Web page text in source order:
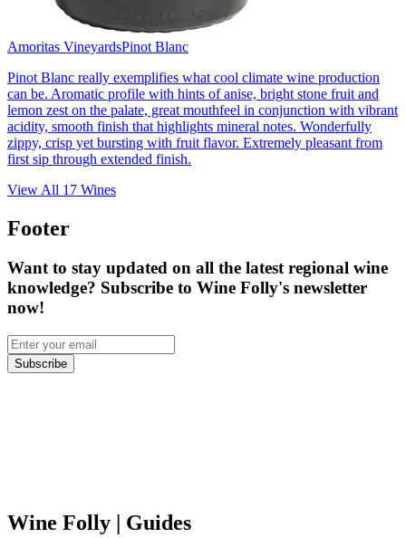
Amoritas VineyardsPinot Blanc
Pinot Blanc really exemplifies what cool climate wine production
can be. Aromatic profile with hints of anise, bright stone fruit and
lemon zest on the palate, great mouthfeel in conjunction with vibrant
acidity, smooth finish that highlights mineral notes. Wonderfully
zippy, crisp yet bursting with fruit flavor. Extremely pleasant from
first sip through extended finish.
View All 17 Wines
Footer
Want to stay updated on all the latest regional wine
knowledge? Subscribe to Wine Folly's newsletter
now!
Subscribe
Wine Folly | Guides